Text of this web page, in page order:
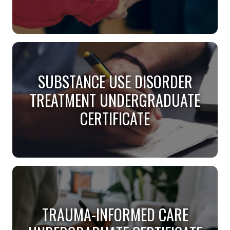
SPECIALIST IN AGING
GRADUATE CERTIFICATE
Help today’s older populations thrive.
SUBSTANCE USE DISORDER
TREATMENT UNDERGRADUATE
CERTIFICATE
SUBSTANCE USE DISORDER
TREATMENT UNDERGRADUATE
CERTIFICATE
TRAUMA-INFORMED CARE